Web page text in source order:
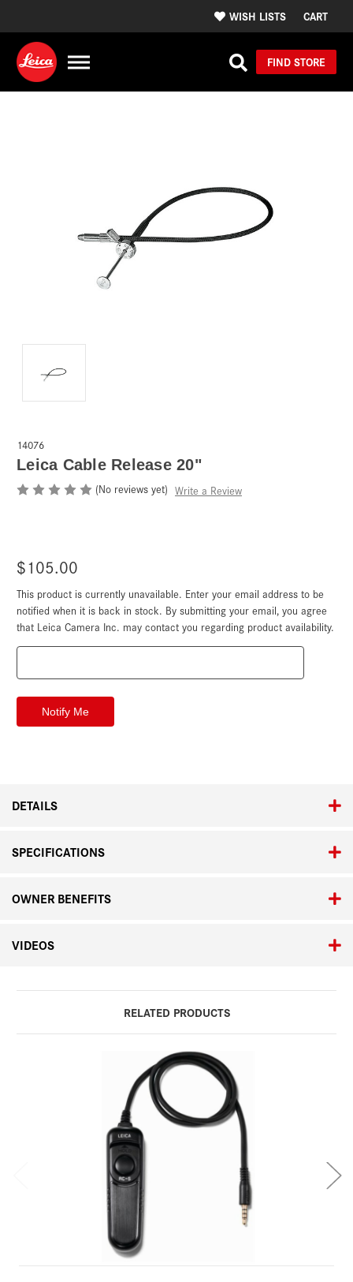
WISH LISTS CART
FIND STORE
14076
Leica Cable Release 20"
(No reviews yet) Write a Review
$105.00
Current
Stock:
This product is currently unavailable. Enter your email address to be
notified when it is back in stock. By submitting your email, you agree
that Leica Camera Inc. may contact you regarding product availability.
DETAILS
SPECIFICATIONS
OWNER BENEFITS
VIDEOS
RELATED PRODUCTS